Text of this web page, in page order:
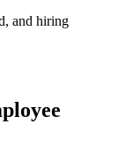
and hiring